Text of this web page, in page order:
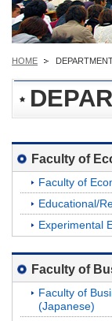
HOME
Faculty of
Faculty of
Educational/
Experimental
Faculty of
Faculty of
(Japanese)